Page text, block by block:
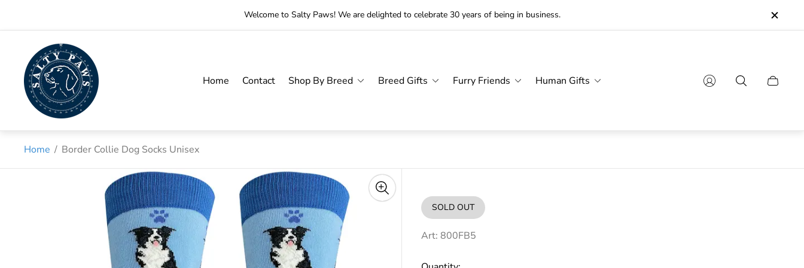
Welcome to Salty Paws! We are delighted to celebrate 30 years of being in business.
Store
logo"
Home
Contact Shop By Breed Breed Gifts Furry Friends Human Gifts
Cart
Home / Border Collie Dog Socks Unisex
PRODUCT
LABEL:
SOLD OUT
Art: 800FB5